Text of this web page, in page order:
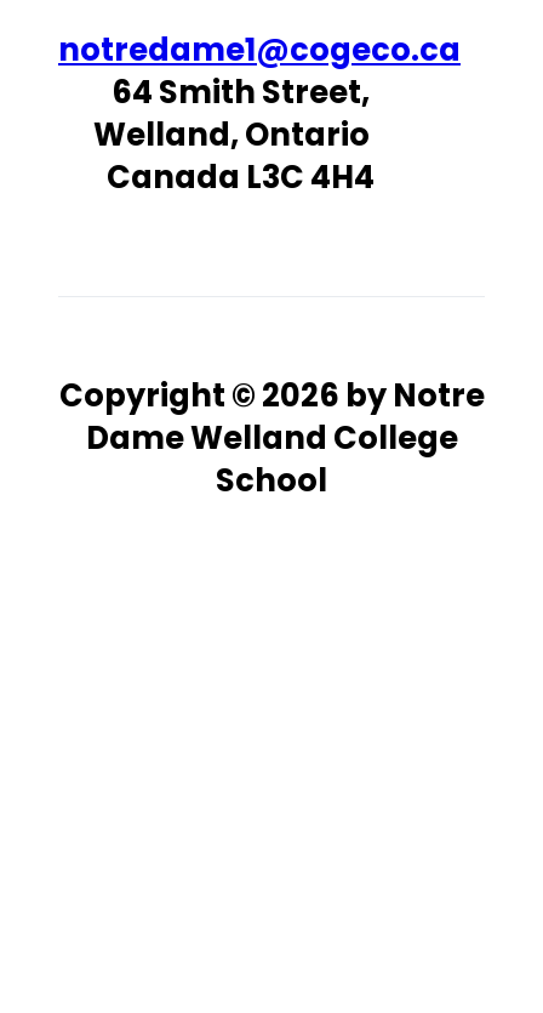
notredame1@cogeco.ca
64 Smith Street,
Welland, Ontario
Canada L3C 4H4
Copyright © 2026 by Notre
Dame Welland College
School